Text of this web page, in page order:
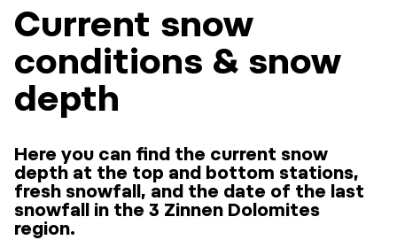
Current snow
conditions & snow
depth
Here you can find the current snow
depth at the top and bottom stations,
fresh snowfall, and the date of the last
snowfall in the 3 Zinnen Dolomites
region.